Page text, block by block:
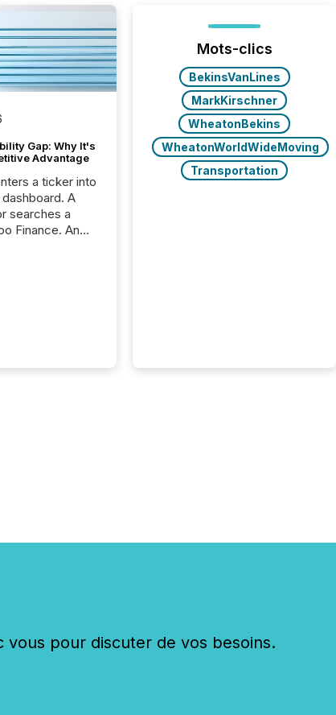
Gap: Why It's
Advantage
a ticker into
A
searches a
Finance. An
Mots-clics
BekinsVanLines
MarkKirschner
WheatonBekins
WheatonWorldWideMoving
Transportation
pour discuter de vos besoins.